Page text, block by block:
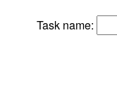
Task name: